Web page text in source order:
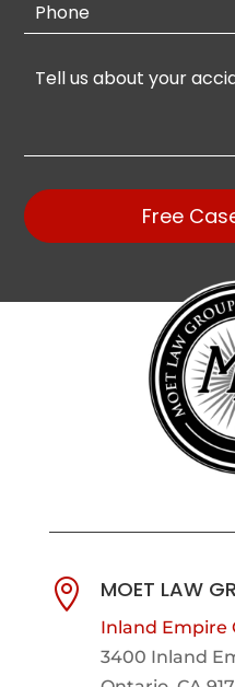
Free
 MOET LAW
Inland Empire
3400 Inland